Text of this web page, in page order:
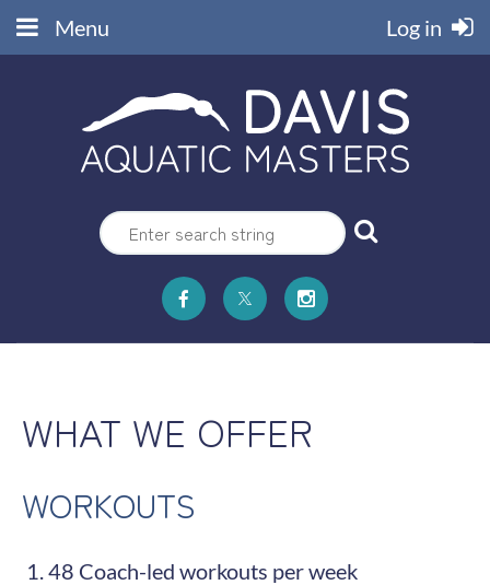
Menu Log in
WHAT WE OFFER
WORKOUTS
48 Coach-led workouts per week